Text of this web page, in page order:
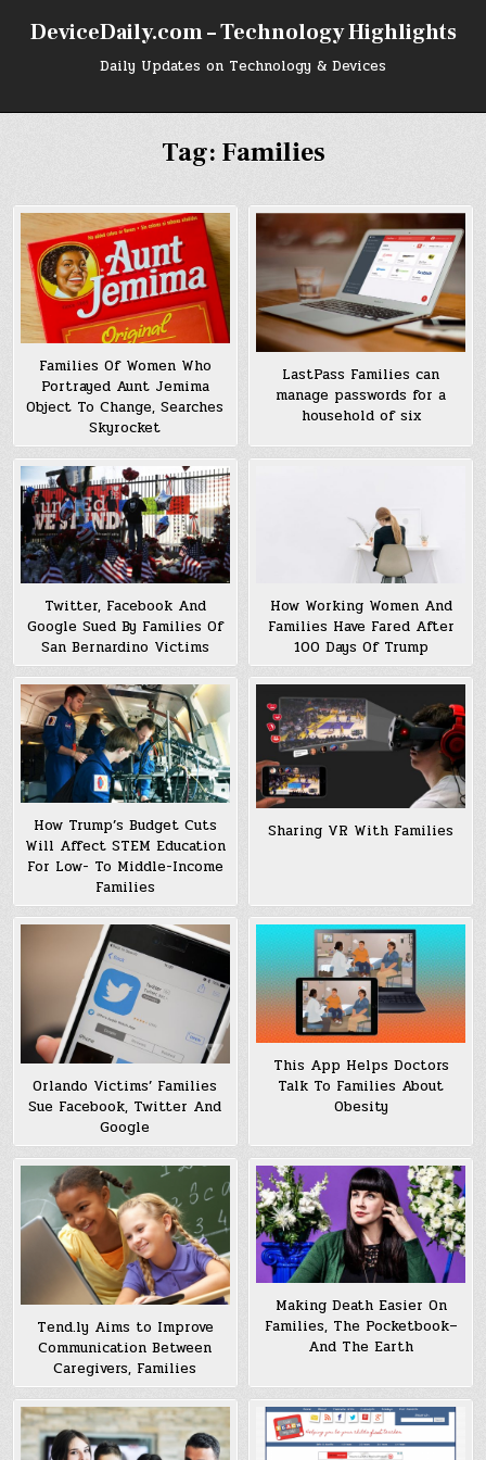
DeviceDaily.com – Technology Highlights
Daily Updates on Technology & Devices
Tag: Families
Families Of Women Who
Portrayed Aunt Jemima
Object To Change, Searches
Skyrocket
LastPass Families can
manage passwords for a
household of six
Twitter, Facebook And
Google Sued By Families Of
San Bernardino Victims
How Working Women And
Families Have Fared After
100 Days Of Trump
How Trump’s Budget Cuts
Will Affect STEM Education
For Low- To Middle-Income
Families
Sharing VR With Families
Orlando Victims’ Families
Sue Facebook, Twitter And
Google
This App Helps Doctors
Talk To Families About
Obesity
Tend.ly Aims to Improve
Communication Between
Caregivers, Families
Making Death Easier On
Families, The Pocketbook–
And The Earth